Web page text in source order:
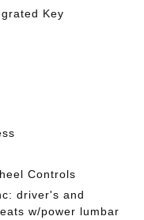
Key
Controls
driver's and
w/power lumbar